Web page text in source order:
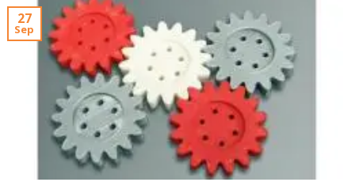
27
Sep